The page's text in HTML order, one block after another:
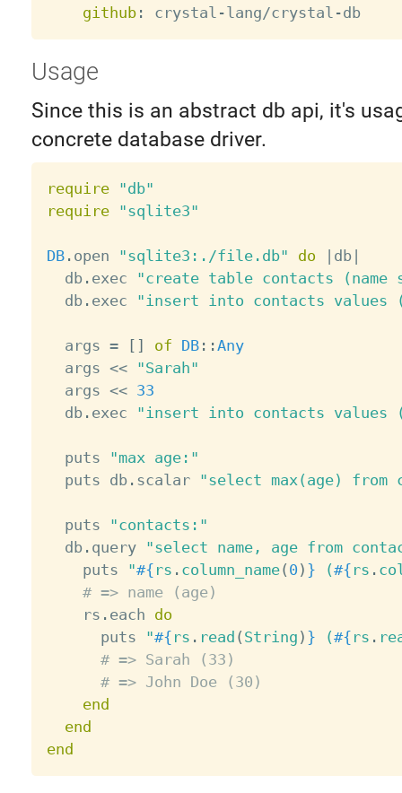
github: crystal -lang/crystal - db
Usage
Since this is an abstract db api, it's
concrete database driver.
require
"db"
require
"sqlite3"
DB. open "sqlite3:./file.db" do db|
  db
. exec
"create table contacts
  db
. exec "insert into contacts values
  args
= [ ] of DB: :Any
  args
<<
"Sarah"
  args
<< 33
  db
. exec "insert into contacts values
  puts
"max age:"
  puts db
. scalar "select max(age) from
  puts
"contacts:"
  db
. query "select name, age from
    puts
"#{ rs . column_name( 0 ) } (#{ rs .
# => name (age)
    rs
. each do
      puts
"#{ rs . read ( String ) } (#{ rs .
# => Sarah (33)
# => John Doe (30)
end
end
end